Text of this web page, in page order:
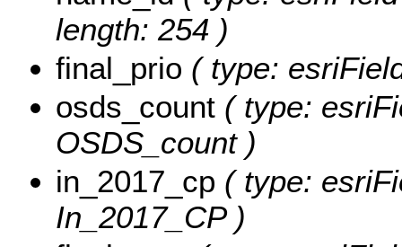
length: 254 )
final_prio ( type:
osds_count ( type:
OSDS_count )
in_2017_cp ( type:
In_2017_CP )